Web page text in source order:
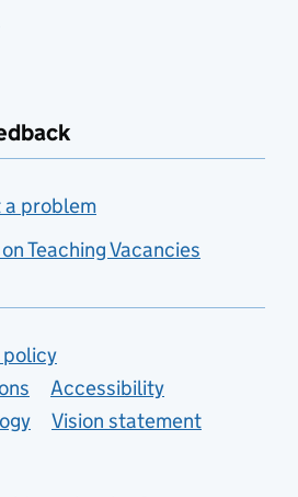
problem
Teaching Vacancies
policy
Accessibility
Vision statement